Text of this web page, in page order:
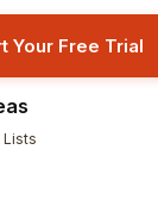
Your Free Trial
Lists